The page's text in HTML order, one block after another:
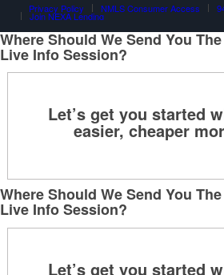
Privacy Policy NMLS Consumer Access
Join NEXA Lending
Where Should We Send You
Live Info Session?
Where Should We Send You
Live Info Session?